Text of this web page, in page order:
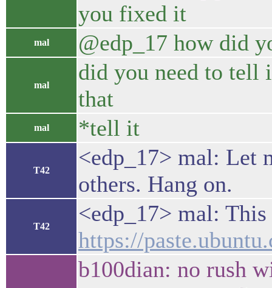
you fixed it
mal @edp_17 how did
mal
did you need to tell
that
mal *tell it
T42
<edp_17> mal: Let
others. Hang on.
T42
<edp_17> mal:
https://
b100dian: no rush